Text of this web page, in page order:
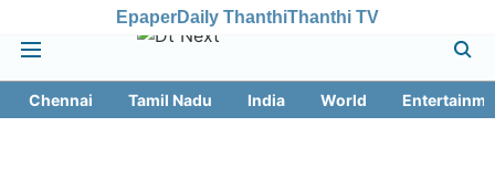
EpaperDaily ThanthiThanthi TV
Chennai Tamil Nadu India World